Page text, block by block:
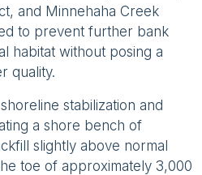
and Minnehaha Creek
to prevent further bank
habitat without posing a
quality.
stabilization and
a shore bench of
slightly above normal
toe of approximately 3,000